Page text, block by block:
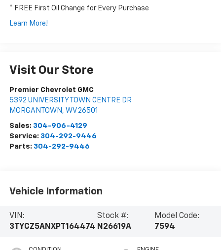
* FREE First Oil Change for Every Purchase
Learn More!
Visit Our Store
Premier Chevrolet GMC
5392 UNIVERSITY TOWN CENTRE DR
MORGANTOWN , WV 26501
Sales: 304-906-4129
Service: 304-292-9446
Parts: 304-292-9446
Vehicle Information
VIN:
3TYCZ5ANXPT164474
Stock #:
N26619A
Model Code:
7594